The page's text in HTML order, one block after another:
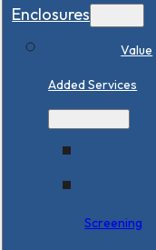
Enclosures
Value
Added Services
Screening